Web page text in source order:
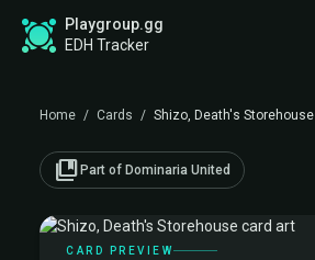
Playgroup.gg
EDH Tracker
Home / Cards / Shizo, Death's Storehouse
collections_bookmark Part of Dominaria United
CARD PREVIEW